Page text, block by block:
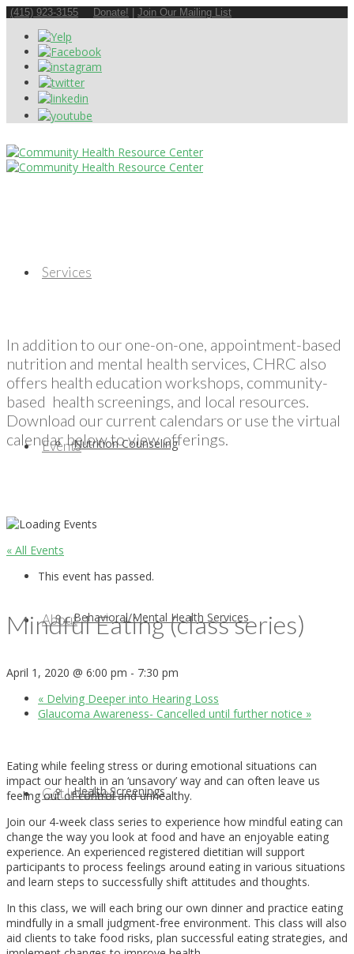
(415) 923-3155 Donate! Join Our Mailing List
Services
Nutrition Counseling
Behavioral/Mental Health Services
Health Screenings
Events
About
Get Involved
In addition to our one-on-one, appointment-based
nutrition and mental health services, CHRC also
offers health education workshops, community-
based health screenings, and local resources.
Download our current calendars or use the virtual
calendar below to view offerings.
« All Events
This event has passed.
Mindful Eating (class series)
April 1, 2020 @ 6:00 pm - 7:30 pm
« Delving Deeper into Hearing Loss
Glaucoma Awareness- Cancelled until further notice »
Eating while feeling stress or during emotional situations can
impact our health in an ‘unsavory’ way and can often leave us
feeling out of control and unhealthy.
Join our 4-week class series to experience how mindful eating can
change the way you look at food and have an enjoyable eating
experience. An experienced registered dietitian will support
participants to process feelings around eating in various situations
and learn steps to successfully shift attitudes and thoughts.
In this class, we will each bring our own dinner and practice eating
mindfully in a small judgment-free environment. This class will also
aid clients to take food risks, plan successful eating strategies, and